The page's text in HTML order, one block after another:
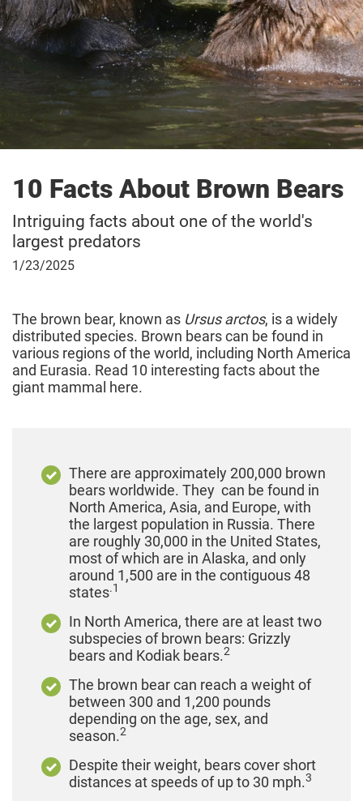
10 Facts About Brown Bears
Intriguing facts about one of the world's
largest predators
January
1/23/2025
The brown bear, known as Ursus arctos, is a widely
distributed species. Brown bears can be found in
various regions of the world, including North America
and Eurasia. Read 10 interesting facts about the
giant mammal here.
There are approximately 200,000 brown
bears worldwide. They can be found in
North America, Asia, and Europe, with
the largest population in Russia. There
are roughly 30,000 in the United States,
most of which are in Alaska, and only
around 1,500 are in the contiguous 48
states.1
In North America, there are at least two
subspecies of brown bears: Grizzly
bears and Kodiak bears.2
The brown bear can reach a weight of
between 300 and 1,200 pounds
depending on the age, sex, and
season.2
Despite their weight, bears cover short
distances at speeds of up to 30 mph.3